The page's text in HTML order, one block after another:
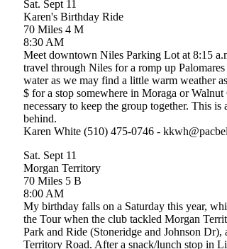
Sat. Sept 11
Karen's Birthday Ride
70 Miles 4 M
8:30 AM
Meet downtown Niles Parking Lot at 8:15
travel through Niles for a romp up
water as we may find a little warm weather
$ for a stop somewhere in Moraga or
necessary to keep the group together. This
behind.
Karen White (510) 475-0746 -
Sat. Sept 11
Morgan Territory
70 Miles 5 B
8:00 AM
My birthday falls on a Saturday this year,
the Tour when the club tackled Morgan
Park and Ride (Stoneridge and Johnson
Territory Road. After a snack/lunch stop in